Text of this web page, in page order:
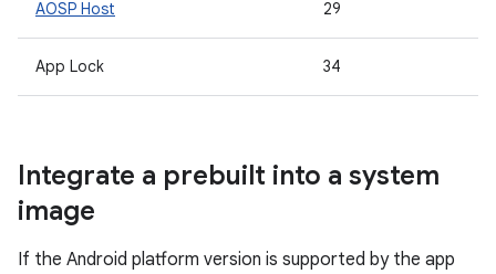
AOSP Host 29
App Lock 34
Integrate a prebuilt into a system
image
If the Android platform version is supported by the app